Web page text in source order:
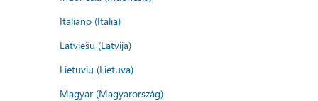
Italiano (Italia)
Latviešu (Latvija)
Lietuvių (Lietuva)
Magyar (Magyarország)